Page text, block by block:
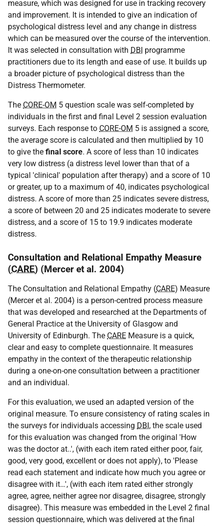
measure, which was designed for use in tracking recovery
and improvement. It is intended to give an indication of
psychological distress level and any change in distress
which can be measured over the course of the intervention.
It was selected in consultation with DBI programme
practitioners due to its length and ease of use. It builds up
a broader picture of psychological distress than the
Distress Thermometer.
The CORE-OM 5 question scale was self-completed by
individuals in the first and final Level 2 session evaluation
surveys. Each response to CORE-OM 5 is assigned a score,
the average score is calculated and then multiplied by 10
to give the final score. A score of less than 10 indicates
very low distress (a distress level lower than that of a
typical 'clinical' population after therapy) and a score of 10
or greater, up to a maximum of 40, indicates psychological
distress. A score of more than 25 indicates severe distress,
a score of between 20 and 25 indicates moderate to severe
distress, and a score of 15 to 19.9 indicates moderate
distress.
Consultation and Relational Empathy Measure
(CARE) (Mercer et al. 2004)
The Consultation and Relational Empathy (CARE) Measure
(Mercer et al. 2004) is a person-centred process measure
that was developed and researched at the Departments of
General Practice at the University of Glasgow and
University of Edinburgh. The CARE Measure is a quick,
clear and easy to complete questionnaire. It measures
empathy in the context of the therapeutic relationship
during a one-on-one consultation between a practitioner
and an individual.
For this evaluation, we used an adapted version of the
original measure. To ensure consistency of rating scales in
the surveys for individuals accessing DBI, the scale used
for this evaluation was changed from the original 'How
was the doctor at..', (with each item rated either poor, fair,
good, very good, excellent or does not apply), to 'Please
read each statement and indicate how much you agree or
disagree with it…', (with each item rated either strongly
agree, agree, neither agree nor disagree, disagree, strongly
disagree). This measure was embedded in the Level 2 final
session questionnaire, which was delivered at the final